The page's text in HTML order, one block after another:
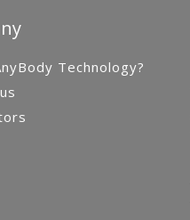
Technology?